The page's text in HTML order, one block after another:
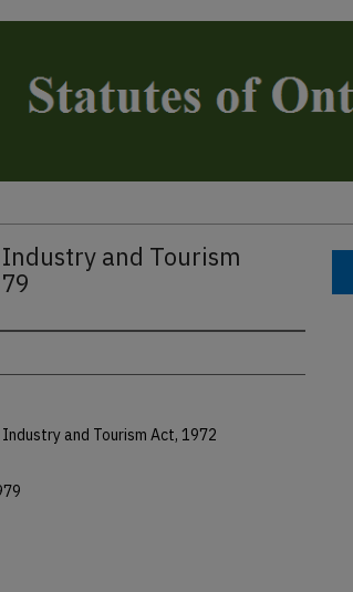
and Tourism
and Tourism Act, 1972